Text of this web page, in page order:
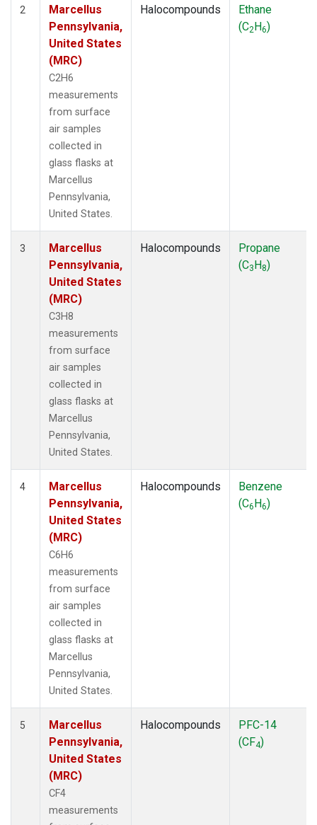
2
Marcellus
Pennsylvania,
United States
(MRC)
C2H6
measurements
from surface
air samples
collected in
glass flasks at
Marcellus
Pennsylvania,
United States.
Halocompounds
Ethane
(C2H6)
3
Marcellus
Pennsylvania,
United States
(MRC)
C3H8
measurements
from surface
air samples
collected in
glass flasks at
Marcellus
Pennsylvania,
United States.
Halocompounds
Propane
(C3H8)
4
Marcellus
Pennsylvania,
United States
(MRC)
C6H6
measurements
from surface
air samples
collected in
glass flasks at
Marcellus
Pennsylvania,
United States.
Halocompounds
Benzene
(C6H6)
5
Marcellus
Pennsylvania,
United States
(MRC)
CF4
measurements
Halocompounds
PFC-14
(CF4)